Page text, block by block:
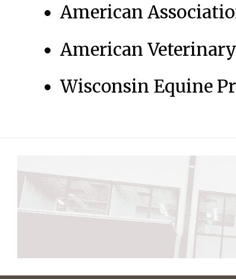
American
American
Wisconsin Equine